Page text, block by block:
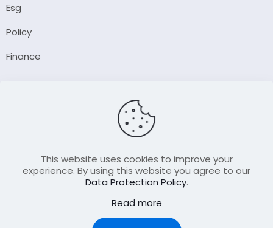
Esg
Policy
Finance
Contact Us
Join Our FellowShip Collaborations
This website uses cookies to improve your
experience. By using this website you agree to our
Data Protection Policy.
Read more